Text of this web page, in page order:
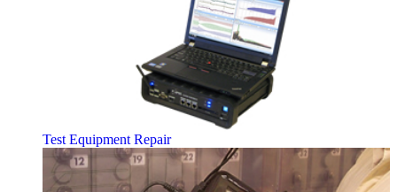
Test Equipment Repair